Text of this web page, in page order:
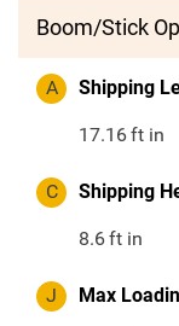
Boom/Stick
A Shipping
17.16ft in
C Shipping
8.6ft in
J Max